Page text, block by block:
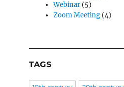
Webinar(5)
Zoom Meeting(4)
TAGS